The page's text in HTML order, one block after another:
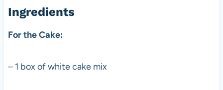
Ingredients
For the Cake:
– 1 box of white cake mix